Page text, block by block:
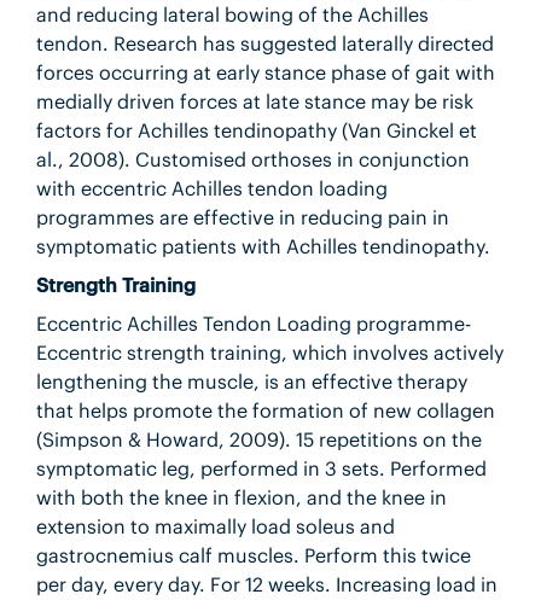
and reducing lateral bowing of the Achilles
tendon. Research has suggested laterally directed
forces occurring at early stance phase of gait with
medially driven forces at late stance may be risk
factors for Achilles tendinopathy (Van Ginckel et
al., 2008). Customised orthoses in conjunction
with eccentric Achilles tendon loading
programmes are effective in reducing pain in
symptomatic patients with Achilles tendinopathy.
Strength Training
Eccentric Achilles Tendon Loading programme-
Eccentric strength training, which involves actively
lengthening the muscle, is an effective therapy
that helps promote the formation of new collagen
(Simpson & Howard, 2009). 15 repetitions on the
symptomatic leg, performed in 3 sets. Performed
with both the knee in flexion, and the knee in
extension to maximally load soleus and
gastrocnemius calf muscles. Perform this twice
per day, every day. For 12 weeks. Increasing load in